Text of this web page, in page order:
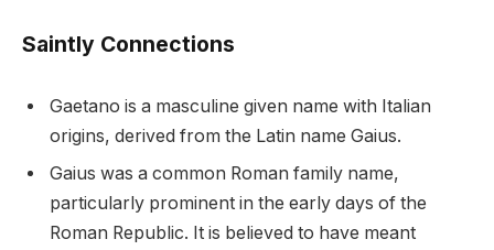
Saintly Connections
Gaetano is a masculine given name with Italian
origins, derived from the Latin name Gaius.
Gaius was a common Roman family name,
particularly prominent in the early days of the
Roman Republic. It is believed to have meant